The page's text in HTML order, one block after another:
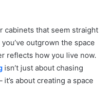
cabinets that seem straight
outgrown the space
reflects how you live now.
isn’t just about chasing
about creating a space